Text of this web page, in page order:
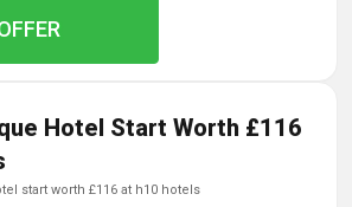
Hotel Start Worth £116
start worth £116 at h10 hotels